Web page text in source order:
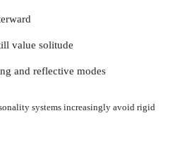
value solitude
and reflective modes
systems increasingly avoid rigid